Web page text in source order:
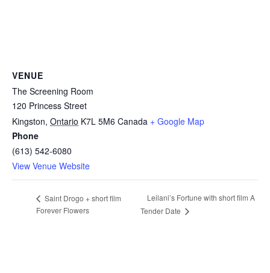
VENUE
The Screening Room
120 Princess Street
Kingston, Ontario K7L 5M6 Canada + Google Map
Phone
(613) 542-6080
View Venue Website
Saint Drogo + short film
Forever Flowers
Leilani’s Fortune with short film A
Tender Date